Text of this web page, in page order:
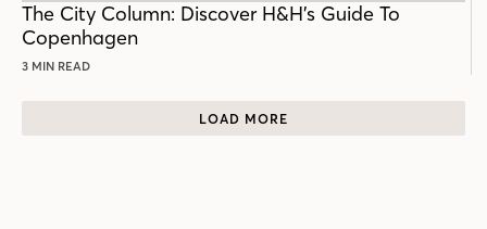
The City Column: Discover H&H’s Guide To
Copenhagen
3 MIN READ
LOAD MORE